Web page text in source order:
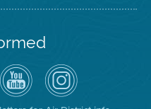
Air
District
YouTube
Channel
Air
District
on
Instagram